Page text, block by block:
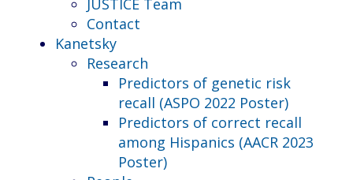
JUSTICE Team
Contact
Kanetsky
Research
Predictors of genetic risk
recall (ASPO 2022 Poster)
Predictors of correct recall
among Hispanics (AACR 2023
Poster)